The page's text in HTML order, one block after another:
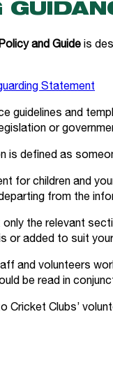
and Guide is
Statement
guidelines and
or
is defined as
for children and
from the
the relevant
or added to suit your
and volunteers
be read in
Cricket Clubs’